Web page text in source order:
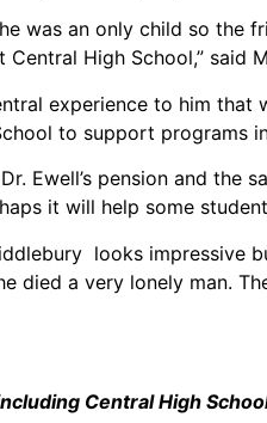
was an only child so the
High School,” said
experience to him
to support programs
Ewell’s pension and
it will help some
looks impressive
died a very lonely man.
Central High